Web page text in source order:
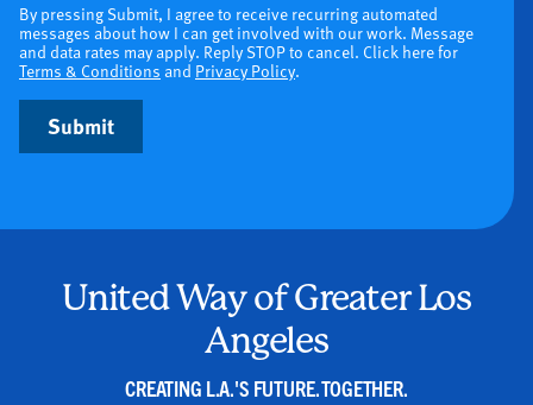
By pressing Submit, I agree to receive recurring automated
messages about how I can get involved with our work. Message
and data rates may apply. Reply STOP to cancel. Click here for
Terms & Conditions and Privacy Policy.
Submit
United Way of Greater Los
Angeles
CREATING L.A.'S FUTURE. TOGETHER.